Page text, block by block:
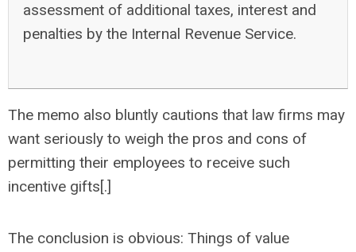
assessment of additional taxes, interest and
penalties by the Internal Revenue Service.
The memo also bluntly cautions that law firms may
want seriously to weigh the pros and cons of
permitting their employees to receive such
incentive gifts[.]
The conclusion is obvious: Things of value